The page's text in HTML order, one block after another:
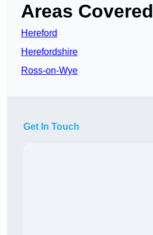
Areas Covered
Hereford
Herefordshire
Ross-on-Wye
Get In Touch